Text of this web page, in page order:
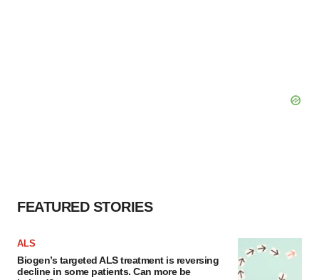
FEATURED STORIES
ALS
Biogen’s targeted ALS treatment is reversing
decline in some patients. Can more be